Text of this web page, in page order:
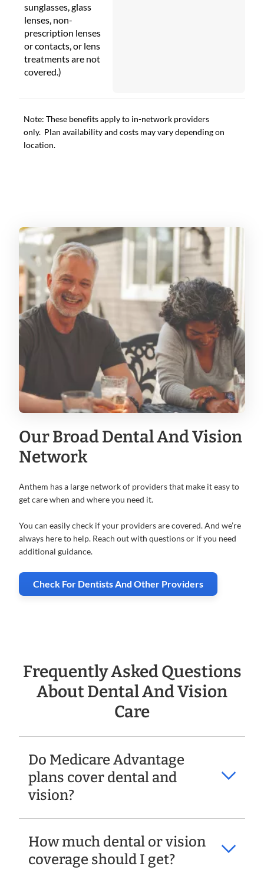
sunglasses, glass
lenses, non-
prescription lenses
or contacts, or lens
treatments are not
covered.)
Note: These benefits apply to in-network providers
only. Plan availability and costs may vary depending on
location.
Our Broad Dental And Vision
Network
Anthem has a large network of providers that make it easy to
get care when and where you need it.
You can easily check if your providers are covered. And we’re
always here to help. Reach out with questions or if you need
additional guidance.
Check For Dentists And Other Providers
Frequently Asked Questions
AboutDental And Vision
Care
Do Medicare Advantage
plans cover dental and
vision?
How much dental or vision
coverage should I get?